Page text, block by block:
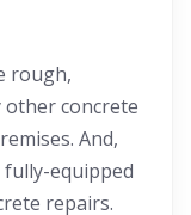
rough,
other concrete
And,
equipped
repairs.